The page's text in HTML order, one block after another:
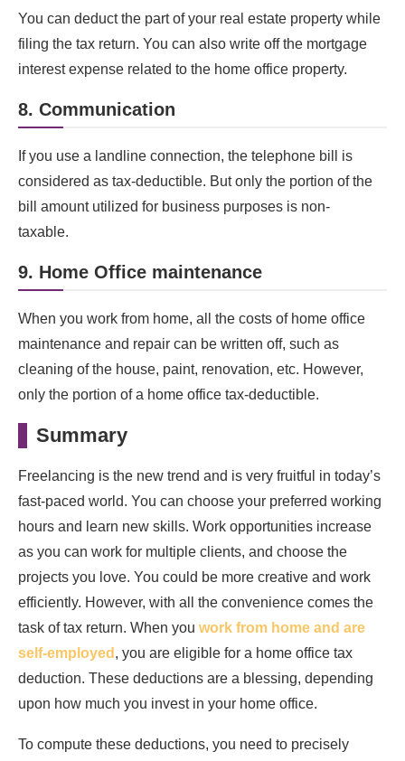
You can deduct the part of your real estate property while
filing the tax return. You can also write off the mortgage
interest expense related to the home office property.
8. Communication
If you use a landline connection, the telephone bill is
considered as tax-deductible. But only the portion of the
bill amount utilized for business purposes is non-
taxable.
9. Home Office maintenance
When you work from home, all the costs of home office
maintenance and repair can be written off, such as
cleaning of the house, paint, renovation, etc. However,
only the portion of a home office tax-deductible.
Summary
Freelancing is the new trend and is very fruitful in today’s
fast-paced world. You can choose your preferred working
hours and learn new skills. Work opportunities increase
as you can work for multiple clients, and choose the
projects you love. You could be more creative and work
efficiently. However, with all the convenience comes the
task of tax return. When you work from home and are
self-employed , you are eligible for a home office tax
deduction. These deductions are a blessing, depending
upon how much you invest in your home office.
To compute these deductions, you need to precisely